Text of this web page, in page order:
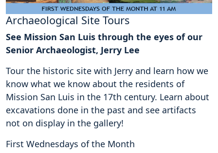
Archaeological Site Tours
See Mission San Luis through the eyes of our
Senior Archaeologist, Jerry Lee
Tour the historic site with Jerry and learn how we
know what we know about the residents of
Mission San Luis in the 17th century. Learn about
excavations done in the past and see artifacts
not on display in the gallery!
First Wednesdays of the Month